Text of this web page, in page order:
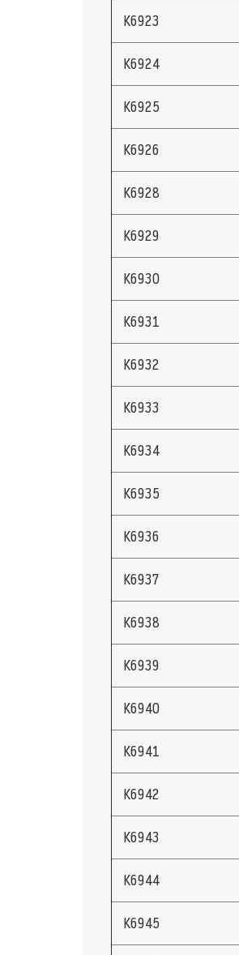
K6923
K6924
K6925
K6926
K6928
K6929
K6930
K6931
K6932
K6933
K6934
K6935
K6936
K6937
K6938
K6939
K6940
K6941
K6942
K6943
K6944
K6945